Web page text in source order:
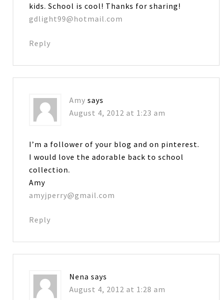
kids. School is cool! Thanks for sharing!
gdlight99@hotmail.com
Reply
Amy says
August 4, 2012 at 1:23 am
I’m a follower of your blog and on pinterest.
I would love the adorable back to school
collection.
Amy
amyjperry@gmail.com
Reply
Nena says
August 4, 2012 at 1:28 am